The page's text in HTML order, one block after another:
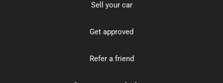
Sell your car
Get approved
Refer a friend